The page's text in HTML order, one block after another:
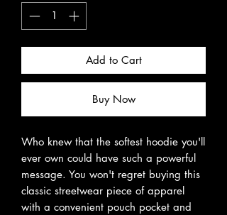
Add to Cart
Buy Now
Who knew that the softest hoodie you'll
ever own could have such a powerful
message. You won't regret buying this
classic streetwear piece of apparel
with a convenient pouch pocket and